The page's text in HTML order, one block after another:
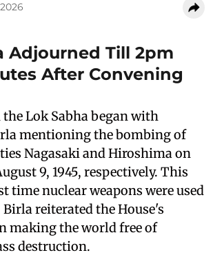
Adjourned Till 2pm
After Convening
Lok Sabha began with
mentioning the bombing of
Nagasaki and Hiroshima on
9, 1945, respectively. This
time nuclear weapons were used
reiterated the House's
making the world free of
destruction.